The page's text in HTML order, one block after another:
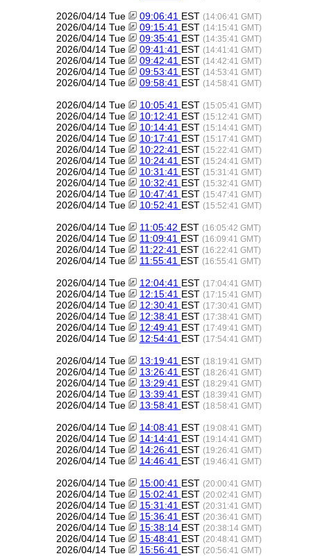
2026/04/14 Tue 09:06:41 EST (14:06:41 GMT)
2026/04/14 Tue 09:15:41 EST (14:15:41 GMT)
2026/04/14 Tue 09:35:41 EST (14:35:41 GMT)
2026/04/14 Tue 09:41:41 EST (14:41:41 GMT)
2026/04/14 Tue 09:42:41 EST (14:42:41 GMT)
2026/04/14 Tue 09:53:41 EST (14:53:41 GMT)
2026/04/14 Tue 09:58:41 EST (14:58:41 GMT)
2026/04/14 Tue 10:05:41 EST (15:05:41 GMT)
2026/04/14 Tue 10:12:41 EST (15:12:41 GMT)
2026/04/14 Tue 10:14:41 EST (15:14:41 GMT)
2026/04/14 Tue 10:17:41 EST (15:17:41 GMT)
2026/04/14 Tue 10:22:41 EST (15:22:41 GMT)
2026/04/14 Tue 10:24:41 EST (15:24:41 GMT)
2026/04/14 Tue 10:31:41 EST (15:31:41 GMT)
2026/04/14 Tue 10:32:41 EST (15:32:41 GMT)
2026/04/14 Tue 10:47:41 EST (15:47:41 GMT)
2026/04/14 Tue 10:52:41 EST (15:52:41 GMT)
2026/04/14 Tue 11:05:42 EST (16:05:42 GMT)
2026/04/14 Tue 11:09:41 EST (16:09:41 GMT)
2026/04/14 Tue 11:22:41 EST (16:22:41 GMT)
2026/04/14 Tue 11:55:41 EST (16:55:41 GMT)
2026/04/14 Tue 12:04:41 EST (17:04:41 GMT)
2026/04/14 Tue 12:15:41 EST (17:15:41 GMT)
2026/04/14 Tue 12:30:41 EST (17:30:41 GMT)
2026/04/14 Tue 12:38:41 EST (17:38:41 GMT)
2026/04/14 Tue 12:49:41 EST (17:49:41 GMT)
2026/04/14 Tue 12:54:41 EST (17:54:41 GMT)
2026/04/14 Tue 13:19:41 EST (18:19:41 GMT)
2026/04/14 Tue 13:26:41 EST (18:26:41 GMT)
2026/04/14 Tue 13:29:41 EST (18:29:41 GMT)
2026/04/14 Tue 13:39:41 EST (18:39:41 GMT)
2026/04/14 Tue 13:58:41 EST (18:58:41 GMT)
2026/04/14 Tue 14:08:41 EST (19:08:41 GMT)
2026/04/14 Tue 14:14:41 EST (19:14:41 GMT)
2026/04/14 Tue 14:26:41 EST (19:26:41 GMT)
2026/04/14 Tue 14:46:41 EST (19:46:41 GMT)
2026/04/14 Tue 15:00:41 EST (20:00:41 GMT)
2026/04/14 Tue 15:02:41 EST (20:02:41 GMT)
2026/04/14 Tue 15:31:41 EST (20:31:41 GMT)
2026/04/14 Tue 15:36:41 EST (20:36:41 GMT)
2026/04/14 Tue 15:38:14 EST (20:38:14 GMT)
2026/04/14 Tue 15:48:41 EST (20:48:41 GMT)
2026/04/14 Tue 15:56:41 EST (20:56:41 GMT)